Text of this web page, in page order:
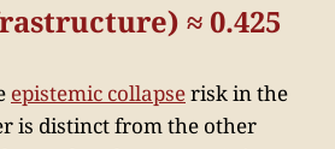
≈ 0.425
epistemic collapserisk in the
is distinct from the other